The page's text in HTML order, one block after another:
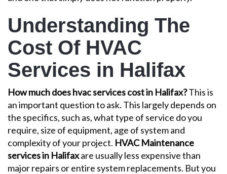
Understanding The
Cost Of HVAC
Services in Halifax
How much does hvac services cost in Halifax?This is
an important question to ask. This largely depends on
the specifics, such as, what type of service do you
require, size of equipment, age of system and
complexity of your project. HVAC Maintenance
services in Halifaxare usually less expensive than
major repairs or entire system replacements. But you